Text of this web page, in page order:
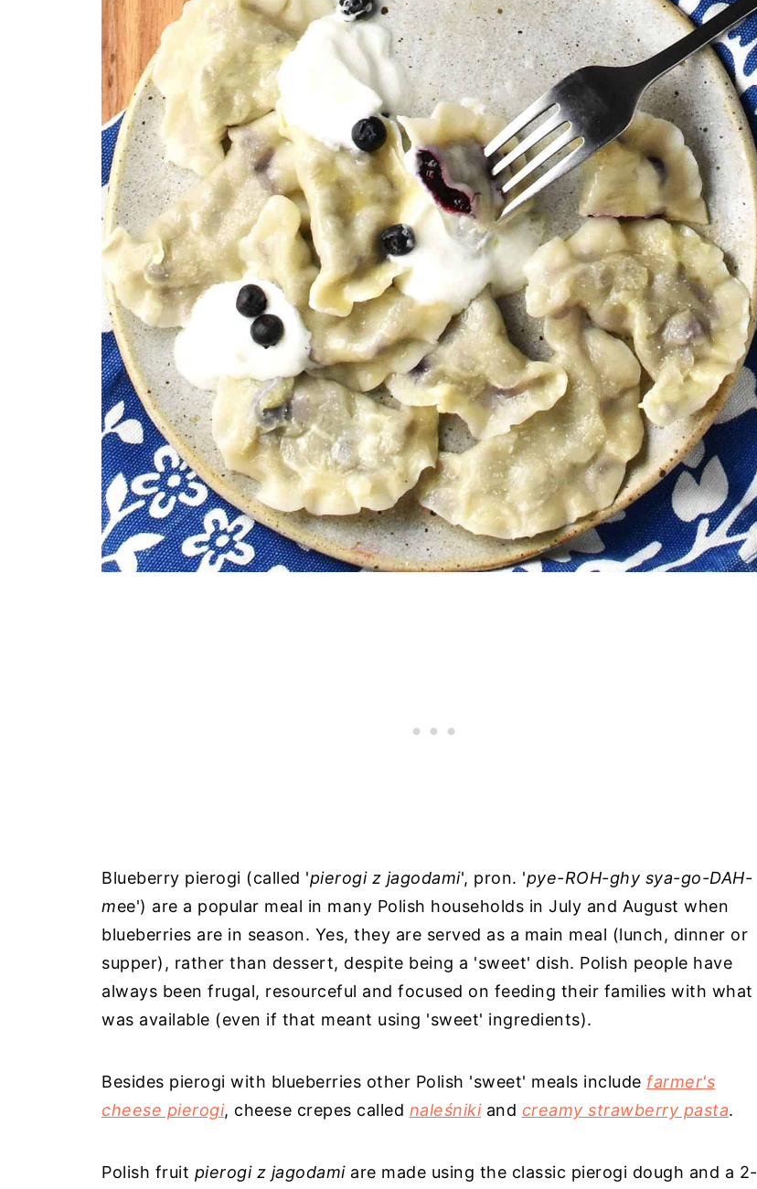
Blueberry pierogi (called 'pierogi z jagodami', pron. 'pye-ROH-ghy sya-go-DAH-
mee') are a popular meal in many Polish households in July and August when
blueberries are in season. Yes, they are served as a main meal (lunch, dinner or
supper), rather than dessert, despite being a 'sweet' dish. Polish people have
always been frugal, resourceful and focused on feeding their families with what
was available (even if that meant using 'sweet' ingredients).
Besides pierogi with blueberries other Polish 'sweet' meals include farmer's
cheese pierogi, cheese crepes called naleśnikiand creamy strawberry pasta.
Polish fruit pierogi z jagodamiare made using the classic pierogi dough and a 2-